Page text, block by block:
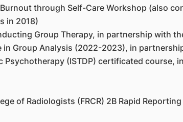
through Self-Care Workshop (also
in 2018)
Group Therapy, in partnership with
in Group Analysis (2022-2023), in
Psychotherapy (ISTDP) certificated course,
of Radiologists (FRCR) 2B Rapid